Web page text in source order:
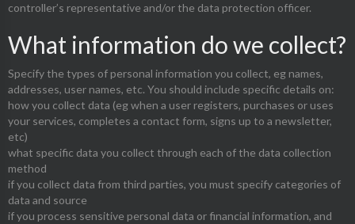
controller’s representative and/or the data protection officer.
What information do we collect?
Specify the types of personal information you collect, eg names,
addresses, user names, etc. You should include specific details on:
how you collect data (eg when a user registers, purchases or uses
your services, completes a contact form, signs up to a newsletter,
etc)
what specific data you collect through each of the data collection
method
if you collect data from third parties, you must specify categories of
data and source
if you process sensitive personal data or financial information, and